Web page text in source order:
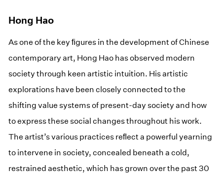
Hong Hao
As one of the key ﬁgures in the development of Chinese
contemporary art, Hong Hao has observed modern
society through keen artistic intuition. His artistic
explorations have been closely connected to the
shifting value systems of present-day society and how
to express these social changes throughout his work.
The artist’s various practices reﬂect a powerful yearning
to intervene in society, concealed beneath a cold,
restrained aesthetic, which has grown over the past 30